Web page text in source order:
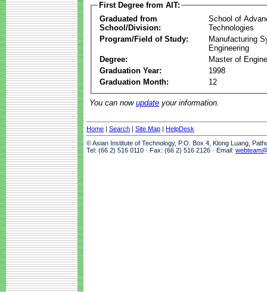
First Degree from AIT:
Graduated from
School/Division:
School of
Technologies
Program/Field of Study:
Manufacturing
Engineering
Degree:
Master of
Graduation Year:
1998
Graduation Month:
12
You can now update your information.
Home | Search | Site Map | HelpDesk
© Asian Institute of Technology, P.O. Box 4, Klong Luang,
Tel: (66 2) 516 0110 · Fax: (66 2) 516 2126 · Email: